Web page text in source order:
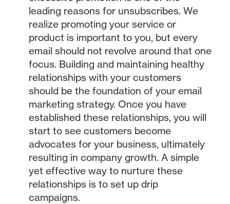
leading reasons for unsubscribes. We
realize promoting your service or
product is important to you, but every
email should not revolve around that one
focus. Building and maintaining healthy
relationships with your customers
should be the foundation of your email
marketing strategy. Once you have
established these relationships, you will
start to see customers become
advocates for your business, ultimately
resulting in company growth. A simple
yet effective way to nurture these
relationships is to set up drip
campaigns.